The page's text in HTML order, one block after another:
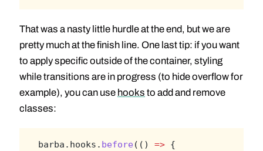
That was a nasty little hurdle at the end, but we are
pretty much at the finish line. One last tip: if you want
to apply specific outside of the container, styling
while transitions are in progress (to hide overflow for
example), you can use hooks to add and remove
classes:
barba.hooks. before (() => {